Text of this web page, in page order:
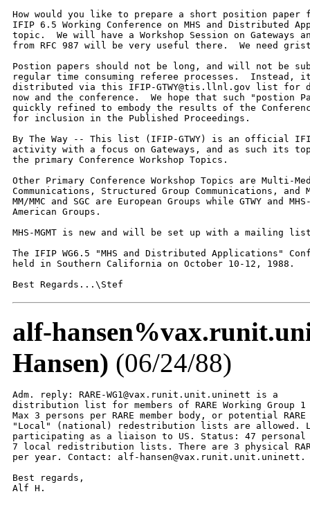
How would you like to prepare a short position paper
IFIP 6.5 Working Conference on MHS and Distributed
topic.  We will have a Workshop Session on Gateways
from RFC 987 will be very useful there.  We need
Postion papers should not be long, and will not be
regular time consuming referee processes.  Instead,
distributed via this IFIP-GTWY@tis.llnl.gov list for
now and the conference.  We hope that such "postion
quickly refined to embody the results of the
for inclusion in the Published Proceedings.
By The Way -- This list (IFIP-GTWY) is an official IFIP
activity with a focus on Gateways, and as such its
the primary Conference Workshop Topics.
Other Primary Conference Workshop Topics are Multi-
Communications, Structured Group Communications, and
MM/MMC and SGC are European Groups while GTWY and
American Groups.
MHS-MGMT is new and will be set up with a mailing
The IFIP WG6.5 "MHS and Distributed Applications"
held in Southern California on October 10-12, 1988.
Best Regards...\Stef
alf-
Hansen) (06/24/88)
Adm. reply: RARE-WG1@vax.runit.unit.uninett is a
distribution list for members of RARE Working Group 1
Max 3 persons per RARE member body, or potential RARE
"Local" (national) redestribution lists are allowed.
participating as a liaison to US. Status: 47
7 local redistribution lists. There are 3 physical RARE
per year. Contact: alf-hansen@vax.runit.unit.uninett.
Best regards,
Alf H.